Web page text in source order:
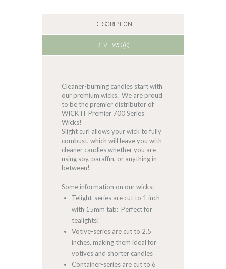
DESCRIPTION
REVIEWS (0)
Cleaner-burning candles start with
our premium wicks. We are proud
to be the premier distributor of
WICK IT Premier 700 Series
Wicks!
Slight curl allows your wick to fully
combust, which will leave you with
cleaner candles whether you are
using soy, paraffin, or anything in
between!
Some information on our wicks:
Telight-series are cut to 1 inch
with 15mm tab: Perfect for
tealights!
Votive-series are cut to 2.5
inches, making them ideal for
votives and shorter candles
Container-series are cut to 6